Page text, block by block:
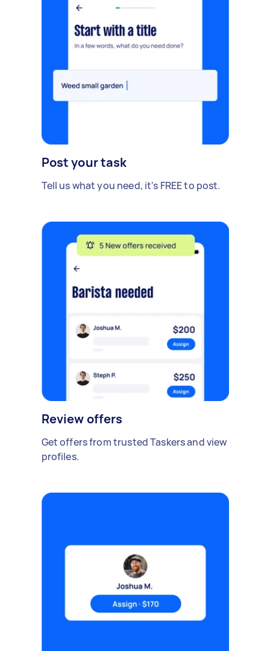
Post your task
Tell us what you need, it's FREE to post.
Review offers
Get offers from trusted Taskers and view
profiles.